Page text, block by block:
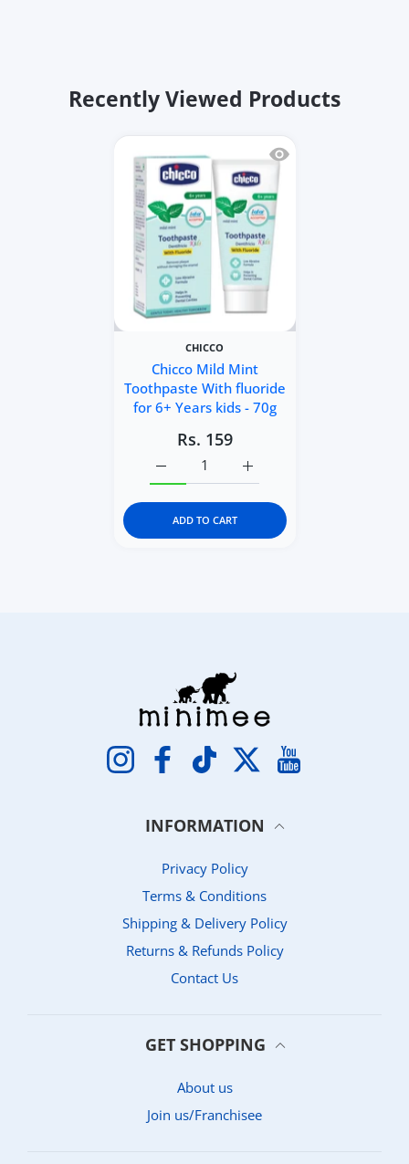
Recently Viewed Products
Quick view Chicco
CHICCO
Chicco Mild Mint
Toothpaste With fluoride
for 6+ Years kids - 70g
Rs. 159
Increase quantity for
Increase quantity for Chicco Mild Mint
ADD TO CART
InstagramFacebookTikTok Twitter
INFORMATION
Privacy Policy
Terms & Conditions
Shipping & Delivery Policy
Returns & Refunds Policy
Contact Us
GET SHOPPING
About us
Join us/Franchisee